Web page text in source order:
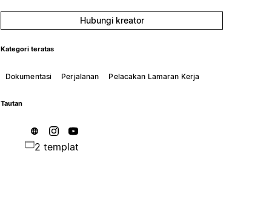
Hubungi kreator
Kategori teratas
Dokumentasi Perjalanan Pelacakan Lamaran Kerja
Tautan
2 templat